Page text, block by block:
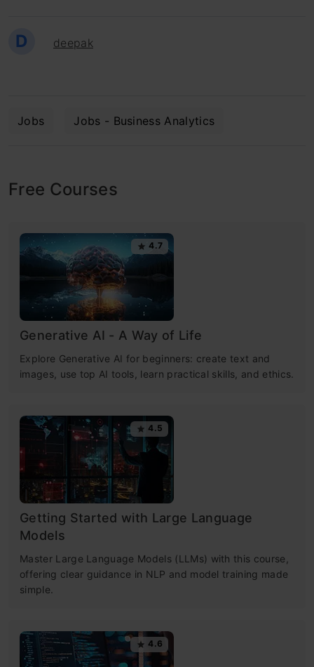
D deepak
Jobs Jobs - Business Analytics
Free Courses
4.7
Generative AI - A Way of Life
Explore Generative AI for beginners: create text and
images, use top AI tools, learn practical skills, and ethics.
4.5
Getting Started with Large Language
Models
Master Large Language Models (LLMs) with this course,
offering clear guidance in NLP and model training made
simple.
4.6